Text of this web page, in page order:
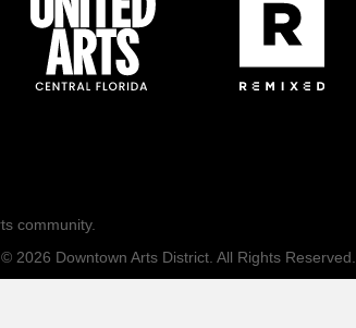
community.
2026 Downtown Arts District. All Rights Reserved.